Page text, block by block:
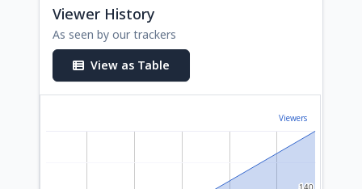
Viewer History
As seen by our trackers
View as Table
Viewers
140
140